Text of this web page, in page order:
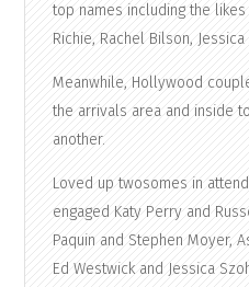
top names including the
Richie, Rachel Bilson,
Meanwhile, Hollywood
the arrivals area and inside
another.
Loved up twosomes in
engaged Katy Perry and
Paquin and Stephen Moyer,
Ed Westwick and Jessica